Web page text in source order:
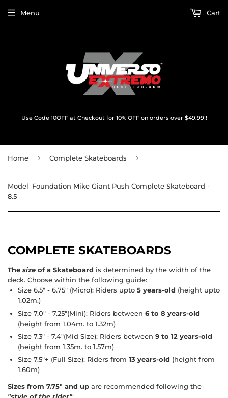
Use Code 10OFF at Checkout for 10% OFF on orders over $49.99!!
Menu Cart
Home › Complete Skateboards ›
Model_Foundation Mike Giant Push Complete Skateboard -
8.5
COMPLETE SKATEBOARDS
The size of a Skateboard is determined by the width of the
deck. Choose within the following guide:
Size 6.5" - 6.75" (Micro): Riders upto 5 years-old (height upto
1.02m.)
Size 7.0" - 7.25"(Mini): Riders between 6 to 8 years-old
(height from 1.04m. to 1.32m)
Size 7.3" - 7.4"(Mid Size): Riders between 9 to 12 years-old
(height from 1.35m. to 1.57m)
Size 7.5"+ (Full Size): Riders from 13 years-old (height from
1.60m)
Sizes from 7.75" and up are recommended following the